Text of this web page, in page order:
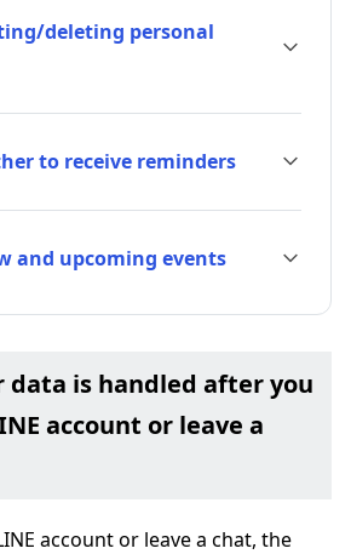
deleting personal
to receive reminders
and upcoming events
data is handled after you
account or leave a
account or leave a chat, the